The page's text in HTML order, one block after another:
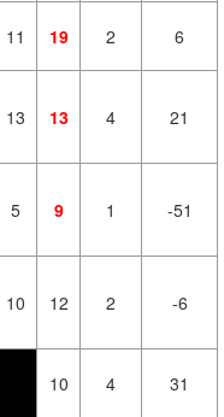
11 19 2 6
13 13 4 21
5 9 1 -51
10 12 2 -6
10 4 31